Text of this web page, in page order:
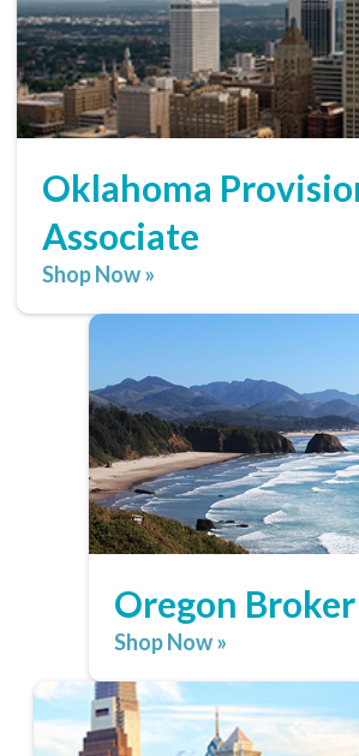
Oklahoma
Associate
Shop Now »
Oregon Broker
Shop Now »